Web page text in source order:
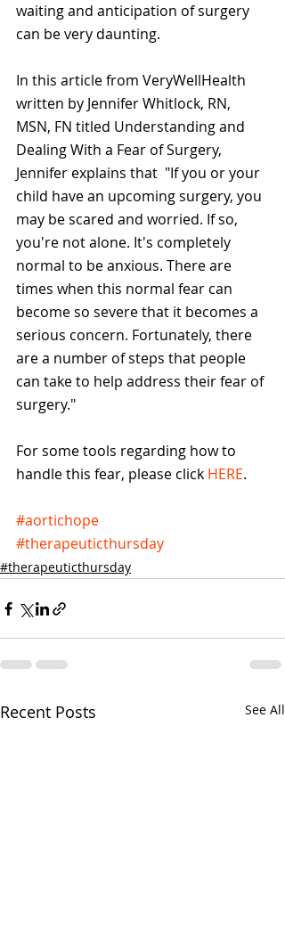
waiting and anticipation of surgery
can be very daunting.
In this article from VeryWellHealth
written by Jennifer Whitlock, RN,
MSN, FN titled Understanding and
Dealing With a Fear of Surgery,
Jennifer explains that  "If you or your
child have an upcoming surgery, you
may be scared and worried. If so,
you're not alone. It's completely
normal to be anxious. There are
times when this normal fear can
become so severe that it becomes a
serious concern. Fortunately, there
are a number of steps that people
can take to help address their fear of
surgery."
For some tools regarding how to
handle this fear, please click HERE.
#aortichope
#therapeuticthursday
#therapeuticthursday
Recent Posts See All